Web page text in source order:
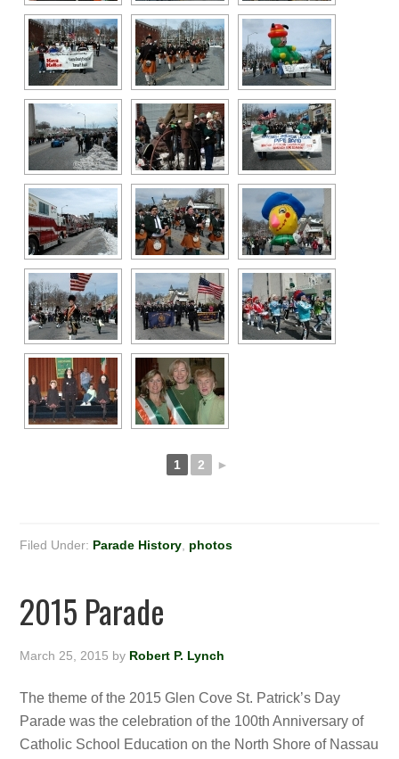
1 2 ►
Filed Under: Parade History photos
2015 Parade
March 25, 2015 by Robert P. Lynch
The theme of the 2015 Glen Cove St. Patrick’s Day
Parade was the celebration of the 100th Anniversary of
Catholic School Education on the North Shore of Nassau